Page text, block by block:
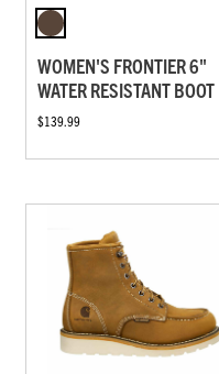
WOMEN'S FRONTIER 6"
WATER RESISTANT BOOT
$139.99